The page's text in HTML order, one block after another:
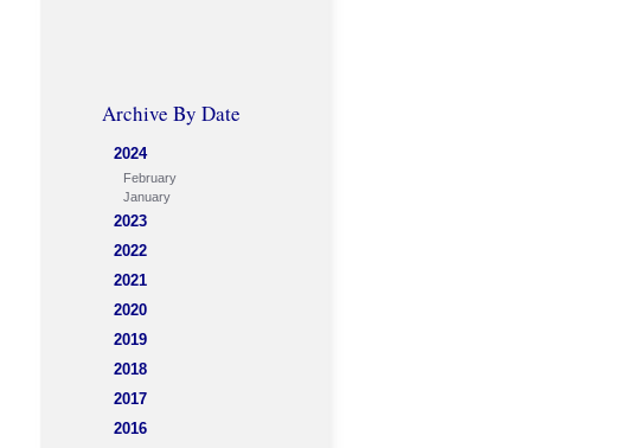
Archive By Date
2024
February
January
2023
2022
2021
2020
2019
2018
2017
2016